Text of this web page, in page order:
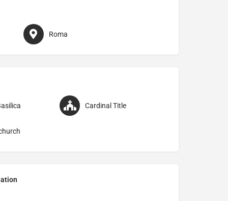
Roma
Cardinal Title